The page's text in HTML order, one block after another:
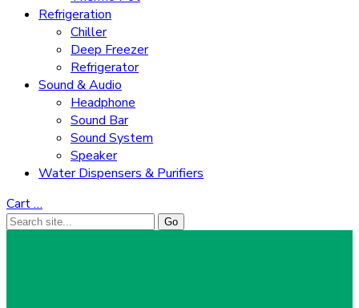
Refrigeration
Chiller
Deep Freezer
Refrigerator
Sound & Audio
Headphone
Sound Bar
Sound System
Speaker
Water Dispensers & Purifiers
Cart…